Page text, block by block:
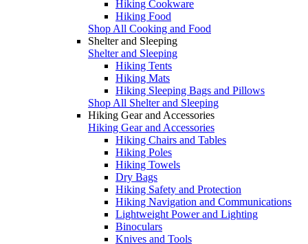
Hiking Cookware
Hiking Food
Shop All Cooking and Food
Shelter and Sleeping
Shelter and Sleeping
Hiking Tents
Hiking Mats
Hiking Sleeping Bags and Pillows
Shop All Shelter and Sleeping
Hiking Gear and Accessories
Hiking Gear and Accessories
Hiking Chairs and Tables
Hiking Poles
Hiking Towels
Dry Bags
Hiking Safety and Protection
Hiking Navigation and Communications
Lightweight Power and Lighting
Binoculars
Knives and Tools